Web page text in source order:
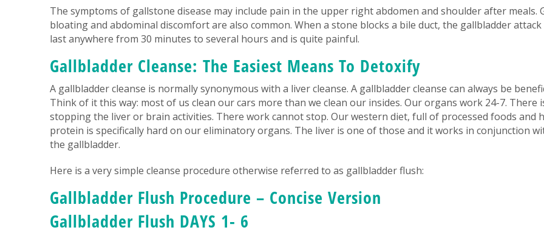
The symptoms of gallstone disease may include pain in the upper right abdomen and shoulder after meals.
bloating and abdominal discomfort are also common. When a stone blocks a bile duct, the gallbladder attack
last anywhere from 30 minutes to several hours and is quite painful.
Gallbladder Cleanse: The Easiest Means To Detoxify
A gallbladder cleanse is normally synonymous with a liver cleanse. A gallbladder cleanse can always be
Think of it this way: most of us clean our cars more than we clean our insides. Our organs work 24-7. There
stopping the liver or brain activities. There work cannot stop. Our western diet, full of processed foods and
protein is specifically hard on our eliminatory organs. The liver is one of those and it works in conjunction
the gallbladder.
Here is a very simple cleanse procedure otherwise referred to as gallbladder flush:
Gallbladder Flush Procedure – Concise Version
Gallbladder Flush DAYS 1- 6